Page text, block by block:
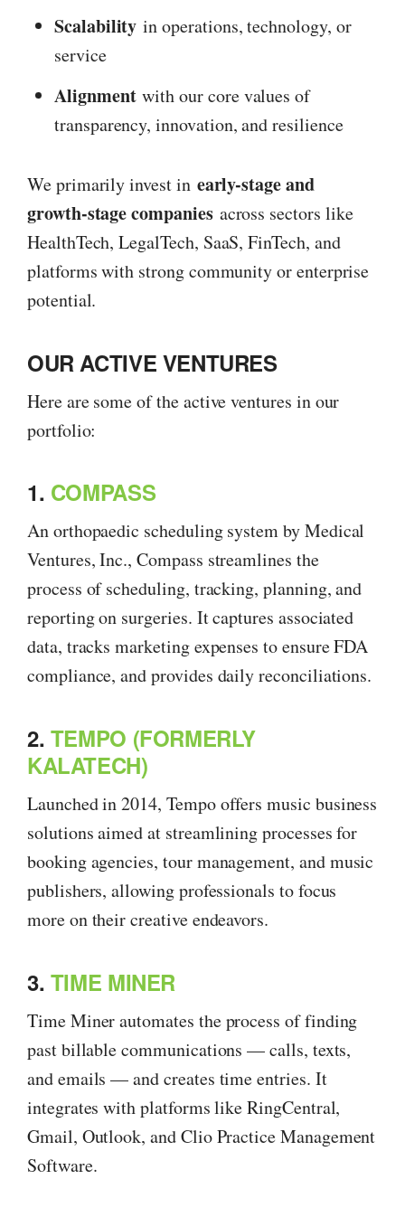
Scalability in operations, technology, or
service
Alignmentwith our core values of
transparency, innovation, and resilience
We primarily invest in early-stage and
growth-stage companiesacross sectors like
HealthTech, LegalTech, SaaS, FinTech, and
platforms with strong community or enterprise
potential.
OUR ACTIVE VENTURES
Here are some of the active ventures in our
portfolio:
1. COMPASS
An orthopaedic scheduling system by Medical
Ventures, Inc., Compass streamlines the
process of scheduling, tracking, planning, and
reporting on surgeries. It captures associated
data, tracks marketing expenses to ensure FDA
compliance, and provides daily reconciliations.
2. TEMPO (FORMERLY
KALATECH)
Launched in 2014, Tempo offers music business
solutions aimed at streamlining processes for
booking agencies, tour management, and music
publishers, allowing professionals to focus
more on their creative endeavors.
3. TIME MINER
Time Miner automates the process of finding
past billable communications — calls, texts,
and emails — and creates time entries. It
integrates with platforms like RingCentral,
Gmail, Outlook, and Clio Practice Management
Software.